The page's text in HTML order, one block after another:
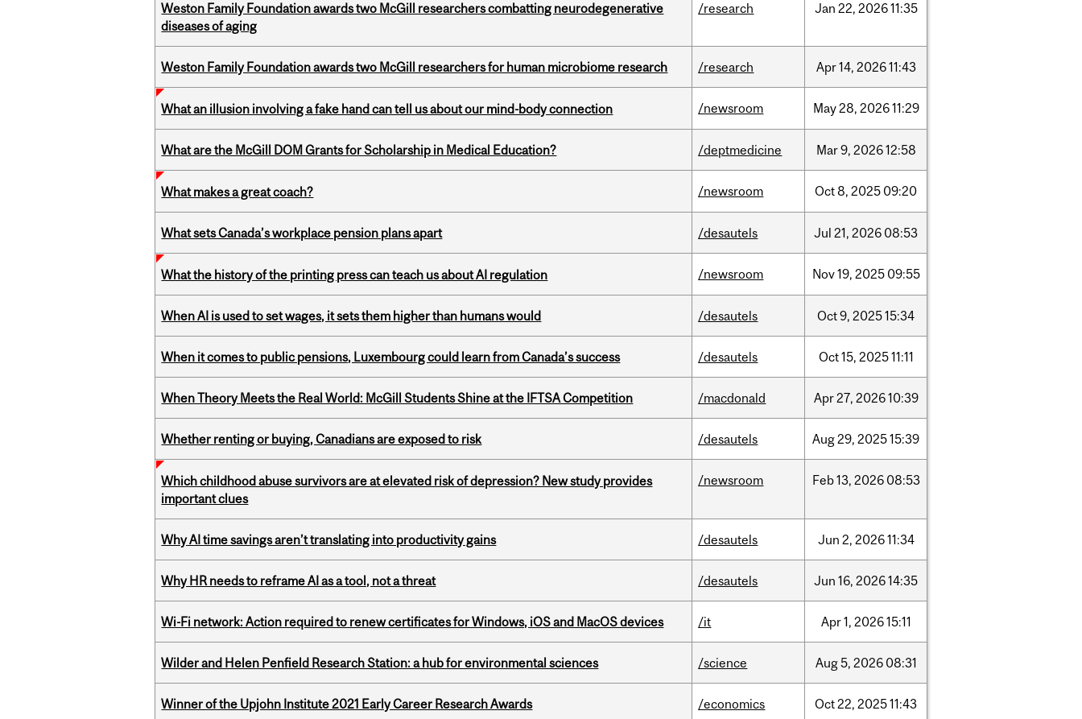
Weston Family Foundation awards two McGill researchers combatting neurodegenerative
diseases of aging
/research Jan 22, 202611:35
Weston Family Foundation awards two McGill researchers for human microbiome research /research Apr14, 202611:43
What an illusion involving a fake hand can tell us about our mind-body connection /newsroom May28, 202611:29
What are the McGill DOM Grants for Scholarship in Medical Education? /deptmedicine Mar9, 202612:58
What makes a great coach? /newsroom Oct8, 2025 09:20
What sets Canada’s workplace pension plans apart /desautels Jul 21, 2026 08:53
What the history of the printing press can teach us about AI regulation /newsroom Nov19, 2025 09:55
When AI is used to set wages, it sets them higher than humans would /desautels Oct9, 202515:34
When it comes to public pensions, Luxembourg could learn from Canada’s success /desautels Oct15, 202511:11
When Theory Meets the Real World: McGill Students Shine at the IFTSA Competition /macdonald Apr27, 202610:39
Whether renting or buying, Canadians are exposed to risk /desautels Aug29, 202515:39
Which childhood abuse survivors are at elevated risk of depression? New study provides
important clues
/newsroom Feb13, 2026 08:53
Why AI time savings aren’t translating into productivity gains /desautels Jun 2, 202611:34
Why HR needs to reframe AI as a tool, not a threat /desautels Jun 16, 202614:35
Wi-Fi network: Action required to renew certificates for Windows, iOS and MacOS devices /it Apr1, 202615:11
Wilder and Helen Penfield Research Station: a hub for environmental sciences /science Aug5, 2026 08:31
Winner of the Upjohn Institute 2021 Early Career Research Awards /economics Oct22, 202511:43